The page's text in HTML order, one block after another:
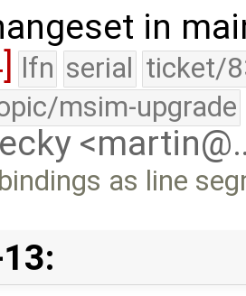
in
lfn serial ticket/
msim-upgrade
as line